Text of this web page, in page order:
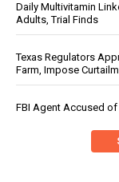
Daily Multivitamin
Adults, Trial Finds
Texas Regulators
Farm, Impose
FBI Agent Accused